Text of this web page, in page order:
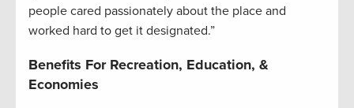
people cared passionately about the place and
worked hard to get it designated.”
Benefits For Recreation, Education, &
Economies